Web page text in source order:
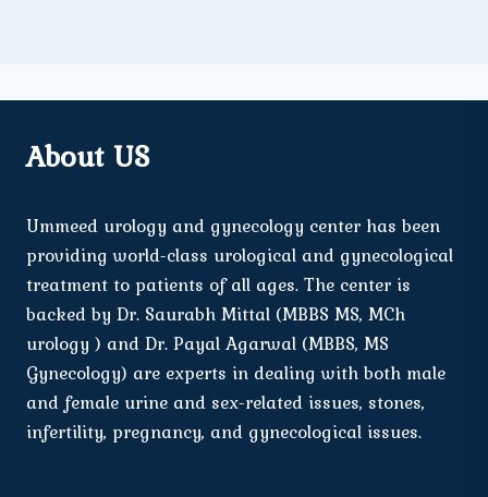
About US
Ummeed urology and gynecology center has been
providing world-class urological and gynecological
treatment to patients of all ages. The center is
backed by Dr. Saurabh Mittal (MBBS MS, MCh
urology ) and Dr. Payal Agarwal (MBBS, MS
Gynecology) are experts in dealing with both male
and female urine and sex-related issues, stones,
infertility, pregnancy, and gynecological issues.